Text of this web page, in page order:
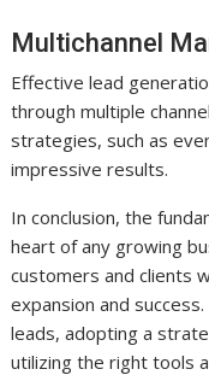
Multichannel
Effective lead
through multiple
strategies, such as
impressive results.
In conclusion, the
heart of any growing
customers and clients
expansion and
leads, adopting a
utilizing the right tools